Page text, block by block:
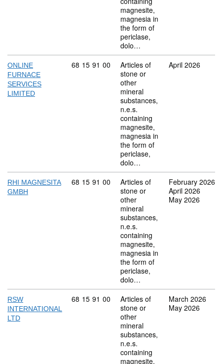
magnesite,
magnesia in
the form of
periclase,
dolo…
ONLINE
FURNACE
SERVICES
LIMITED
Commodity code: 68 15 91 00
68 15 91 00
Articles of
stone or
other
mineral
substances,
n.e.s.
containing
magnesite,
magnesia in
the form of
periclase,
dolo…
April 2026
RHI MAGNESITA
GMBH
Commodity code: 68 15 91 00
68 15 91 00
Articles of
stone or
other
mineral
substances,
n.e.s.
containing
magnesite,
magnesia in
the form of
periclase,
dolo…
February 2026
April 2026
May 2026
RSW
INTERNATIONAL
LTD
Commodity code: 68 15 91 00
68 15 91 00
Articles of
stone or
other
mineral
substances,
n.e.s.
containing
magnesite,
March 2026
May 2026